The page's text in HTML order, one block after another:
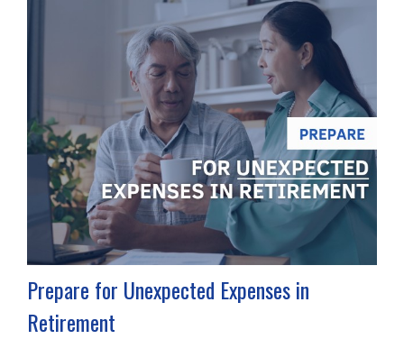
Prepare for Unexpected Expenses in
Retirement